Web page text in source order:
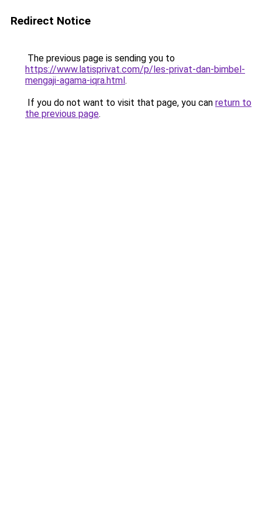
Redirect Notice
The previous page is sending you to
https://www.latisprivat.com/p/les-privat-dan-bimbel-
mengaji-agama-iqra.html.
If you do not want to visit that page, you can return to
the previous page.